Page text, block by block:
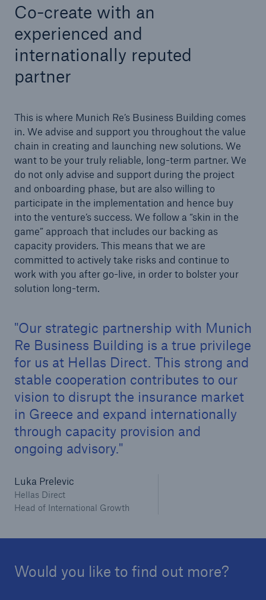
Co-create with an
experienced and
internationally reputed
partner
This is where Munich Re’s Business Building comes
in. We advise and support you throughout the value
chain in creating and launching new solutions. We
want to be your truly reliable, long-term partner. We
do not only advise and support during the project
and onboarding phase, but are also willing to
participate in the implementation and hence buy
into the venture’s success. We follow a “skin in the
game” approach that includes our backing as
capacity providers. This means that we are
committed to actively take risks and continue to
work with you after go-live, in order to bolster your
solution long-term.
Our strategic partnership with Munich
Re Business Building is a true privilege
for us at Hellas Direct. This strong and
stable cooperation contributes to our
vision to disrupt the insurance market
in Greece and expand internationally
through capacity provision and
ongoing advisory.
Luka Prelevic
Hellas Direct
Head of International Growth
Would you like to find out more?
- 50 %
or more!
Facts
Estimated global economic costs of cyber
crime
600 bn
US Dollar in 2018
CLARA – Claims Risk Assessment